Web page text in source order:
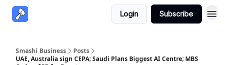
Login Subscribe
Smashi Business
Posts
UAE, Australia sign CEPA; Saudi Plans Biggest AI Centre; MBS